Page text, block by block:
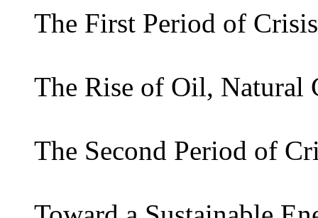
The First Period of Crisis
The Rise of Oil, Natural
The Second Period of